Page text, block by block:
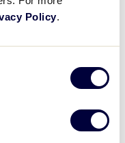
Policy.
Of Easley